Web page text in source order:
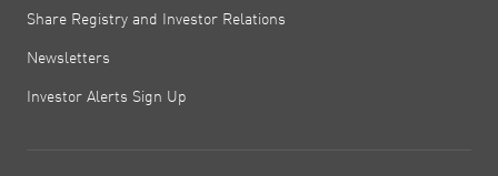
Share Registry and Investor Relations
Newsletters
Investor Alerts Sign Up